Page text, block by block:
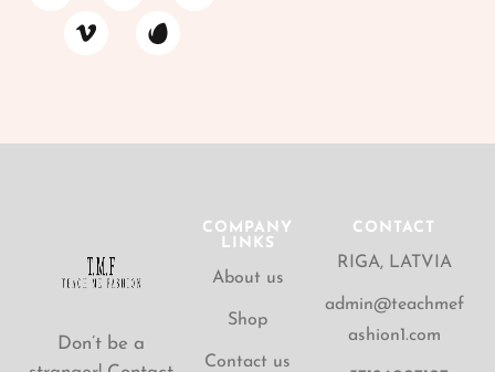
Don’t be a
COMPANY
LINKS
About us
Shop
Contact us
CONTACT
RIGA, LATVIA
admin@teachmef
ashion1.com